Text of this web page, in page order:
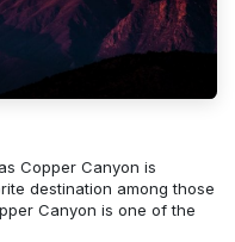
Copper Canyon is
destination among those
Canyon is one of the